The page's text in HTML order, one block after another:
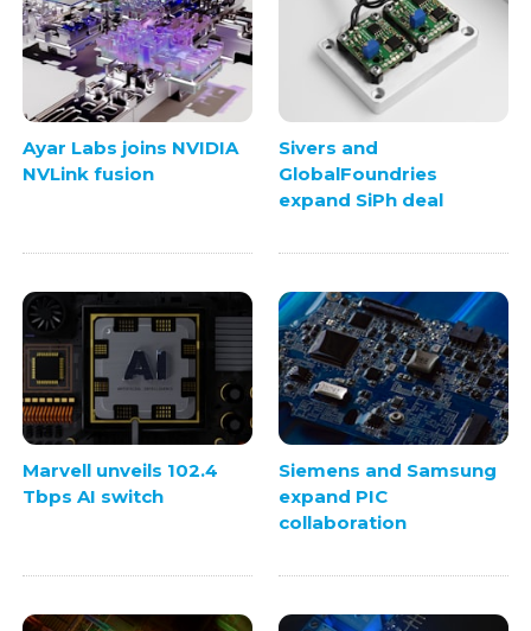
Ayar Labs joins NVIDIA
NVLink fusion
Sivers and
GlobalFoundries
expand SiPh deal
Marvell unveils 102.4
Tbps AI switch
Siemens and Samsung
expand PIC
collaboration